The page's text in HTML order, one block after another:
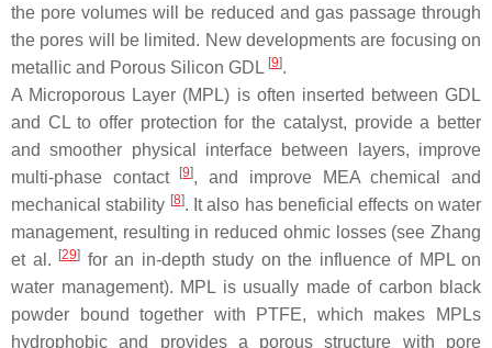
the pore volumes will be reduced and gas passage through
the pores will be limited. New developments are focusing on
metallic and Porous Silicon GDL [9].
A Microporous Layer (MPL) is often inserted between GDL
and CL to offer protection for the catalyst, provide a better
and smoother physical interface between layers, improve
multi-phase contact
[9], and improve MEA chemical and
mechanical stability [8]. It also has beneficial effects on water
management, resulting in reduced ohmic losses (see Zhang
et al.
[29] for an in-depth study on the influence of MPL on
water management). MPL is usually made of carbon black
powder bound together with PTFE, which makes MPLs
hydrophobic and provides a porous structure with pore